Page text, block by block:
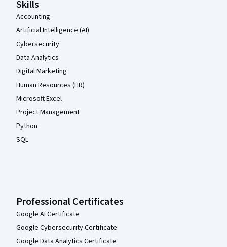
Skills
Accounting
Artificial Intelligence (AI)
Cybersecurity
Data Analytics
Digital Marketing
Human Resources (HR)
Microsoft Excel
Project Management
Python
SQL
Professional Certificates
Google AI Certificate
Google Cybersecurity Certificate
Google Data Analytics Certificate